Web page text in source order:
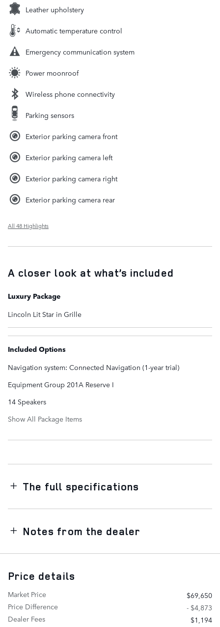
Leather upholstery
Automatic temperature control
Emergency communication system
Power moonroof
Wireless phone connectivity
Parking sensors
Exterior parking camera front
Exterior parking camera left
Exterior parking camera right
Exterior parking camera rear
All 48 Highlights
A closer look at what’s included
Luxury Package
Lincoln Lit Star in Grille
Included Options
Navigation system: Connected Navigation (1-year trial)
Equipment Group 201A Reserve I
14 Speakers
Show All Package Items
The full specifications
Notes from the dealer
Price details
Market Price
$69,650
Price Difference
- $4,873
Dealer Fees
$1,194